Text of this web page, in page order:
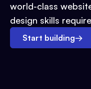
world-class
design skills
Start building→